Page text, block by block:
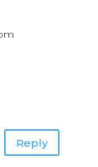
Reply